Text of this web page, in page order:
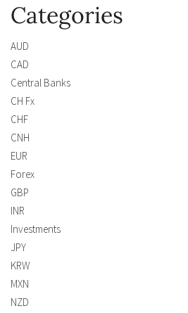
Categories
AUD
CAD
Central Banks
CH Fx
CHF
CNH
EUR
Forex
GBP
INR
Investments
JPY
KRW
MXN
NZD